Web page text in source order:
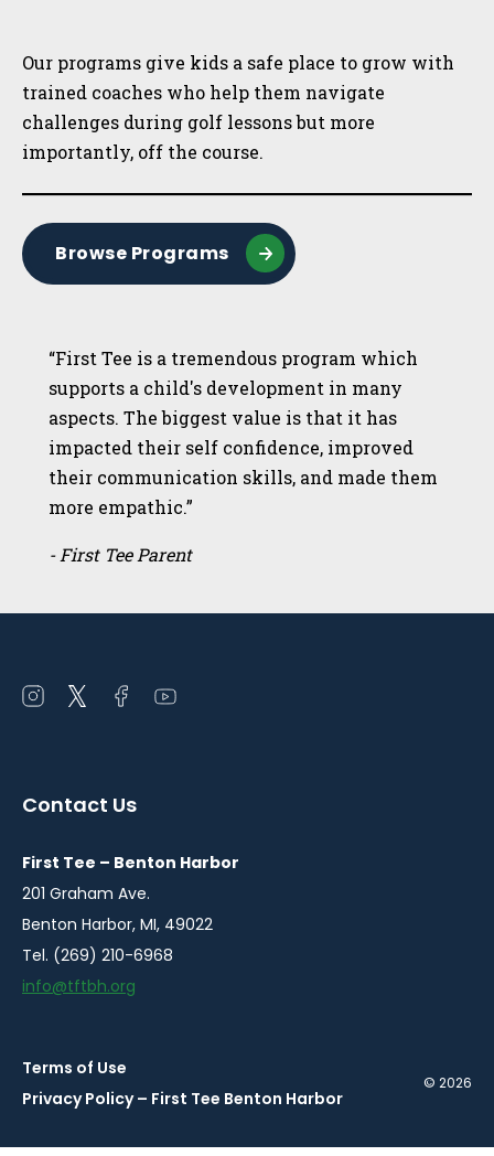
Our programs give kids a safe place to grow with
trained coaches who help them navigate
challenges during golf lessons but more
importantly, off the course.
Browse Programs
“First Tee is a tremendous program which
supports a child's development in many
aspects. The biggest value is that it has
impacted their self confidence, improved
their communication skills, and made them
more empathic.”
- First Tee Parent
Open
window
Open
window
Open
window
Open
window
Contact Us
First Tee – Benton Harbor
201 Graham Ave.
Benton Harbor, MI, 49022
Tel. (269) 210-6968
info@tftbh.org
Terms of Use
Privacy Policy – First Tee Benton Harbor
© 2026